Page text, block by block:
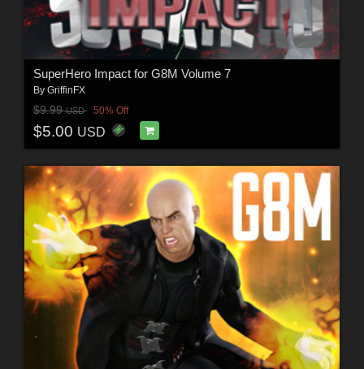
SuperHero Impact for G8M Volume 7
By GriffinFX
$9.99USD 50% Off
$5.00 USD